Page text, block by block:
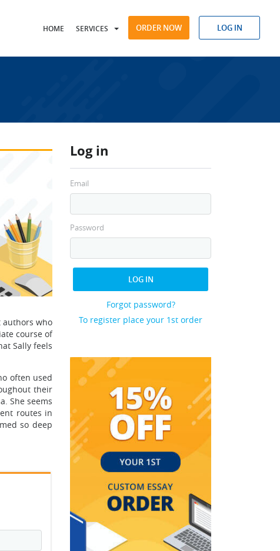
HOME SERVICES ORDER NOW LOG IN
Log in
Email
Password
LOG IN
Forgot password?
To register place your 1st order
authors who
course of
Sally feels
often used
their
She seems
routes in
so deep